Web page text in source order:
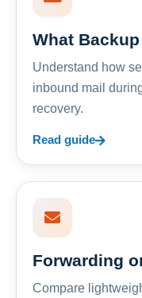
What
Understand how
inbound mail
recovery.
Read guide
Forwarding
Compare